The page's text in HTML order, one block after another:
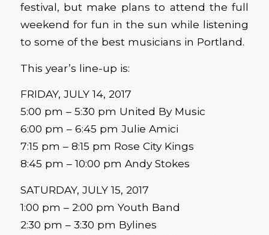
festival, but make plans to attend the full
weekend for fun in the sun while listening
to some of the best musicians in Portland.
This year’s line-up is:
FRIDAY, JULY 14, 2017
5:00 pm – 5:30 pm United By Music
6:00 pm – 6:45 pm Julie Amici
7:15 pm – 8:15 pm Rose City Kings
8:45 pm – 10:00 pm Andy Stokes
SATURDAY, JULY 15, 2017
1:00 pm – 2:00 pm Youth Band
2:30 pm – 3:30 pm Bylines